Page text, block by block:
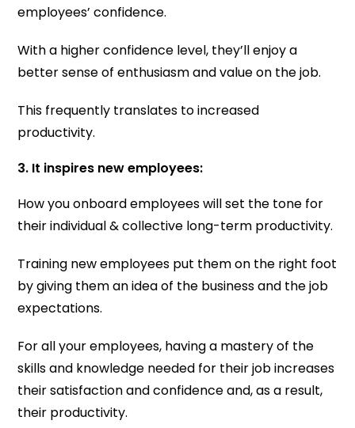
employees’ confidence.
With a higher confidence level, they’ll enjoy a
better sense of enthusiasm and value on the job.
This frequently translates to increased
productivity.
3. It inspires new employees:
How you onboard employees will set the tone for
their individual & collective long-term productivity.
Training new employees put them on the right foot
by giving them an idea of the business and the job
expectations.
For all your employees, having a mastery of the
skills and knowledge needed for their job increases
their satisfaction and confidence and, as a result,
their productivity.